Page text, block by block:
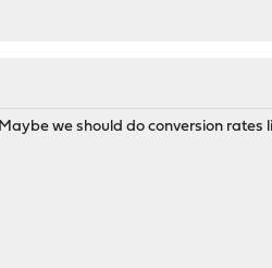
we should do conversion